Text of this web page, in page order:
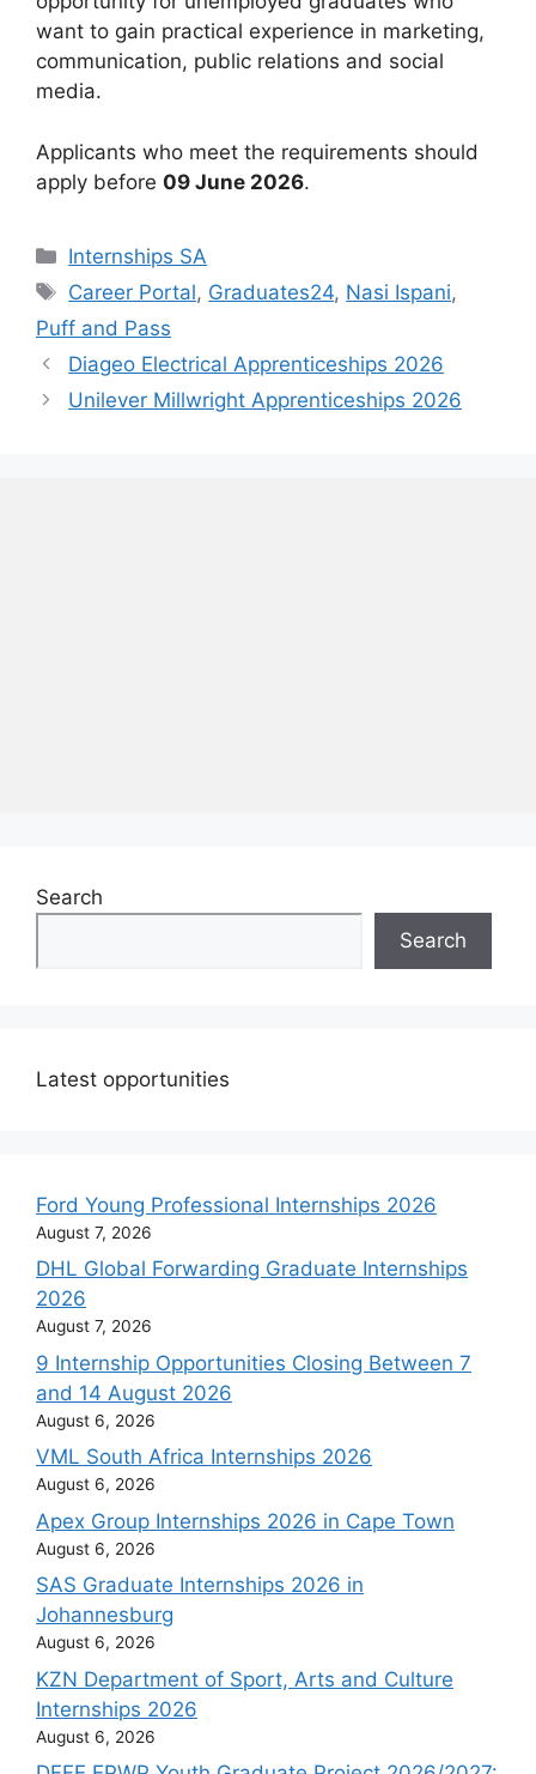
want to gain practical experience in marketing,
communication, public relations and social
media.
Applicants who meet the requirements should
apply before 09 June 2026.
Categories
Internships SA
Tags
Career Portal, Graduates24, Nasi Ispani,
Puff and Pass
Diageo Electrical Apprenticeships 2026
Unilever Millwright Apprenticeships 2026
Search
Search
Latest opportunities
Ford Young Professional Internships 2026
August 7, 2026
DHL Global Forwarding Graduate Internships
2026
August 7, 2026
9 Internship Opportunities Closing Between 7
and 14 August 2026
August 6, 2026
VML South Africa Internships 2026
August 6, 2026
Apex Group Internships 2026 in Cape Town
August 6, 2026
SAS Graduate Internships 2026 in
Johannesburg
August 6, 2026
KZN Department of Sport, Arts and Culture
Internships 2026
August 6, 2026